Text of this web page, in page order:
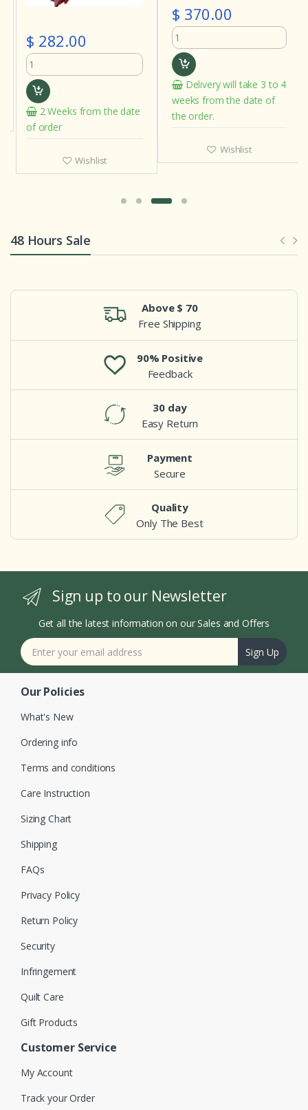
$ 282.00
2 Weeks from the date
of order
Wishlist
$ 370.00
Delivery will take 3 to 4
weeks from the date of
the order.
Wishlist
48 Hours Sale
Above $ 70
Free Shipping
90% Positive
Feedback
30 day
Easy Return
Payment
Secure
Quality
Only The Best
Sign up to our Newsletter
Get all the latest information on our Sales and Offers
Sign Up
Our Policies
What's New
Ordering info
Terms and conditions
Care Instruction
Sizing Chart
Shipping
FAQs
Privacy Policy
Return Policy
Security
Infringement
Quilt Care
Gift Products
Customer Service
My Account
Track your Order